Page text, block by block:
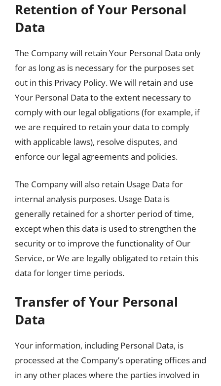
Retention of Your Personal
Data
The Company will retain Your Personal Data only
for as long as is necessary for the purposes set
out in this Privacy Policy. We will retain and use
Your Personal Data to the extent necessary to
comply with our legal obligations (for example, if
we are required to retain your data to comply
with applicable laws), resolve disputes, and
enforce our legal agreements and policies.
The Company will also retain Usage Data for
internal analysis purposes. Usage Data is
generally retained for a shorter period of time,
except when this data is used to strengthen the
security or to improve the functionality of Our
Service, or We are legally obligated to retain this
data for longer time periods.
Transfer of Your Personal
Data
Your information, including Personal Data, is
processed at the Company’s operating offices and
in any other places where the parties involved in